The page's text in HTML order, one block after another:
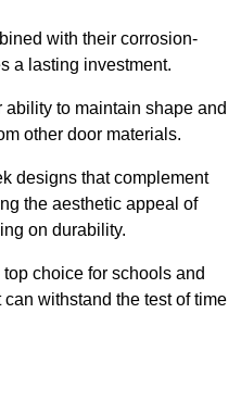
with their corrosion-
a lasting investment.
to maintain shape and
other door materials.
designs that complement
the aesthetic appeal of
on durability.
choice for schools and
withstand the test of time